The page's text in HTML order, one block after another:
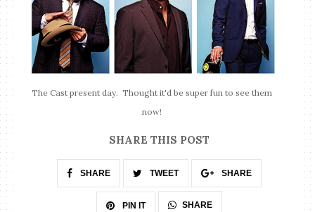
The Cast present day. Thought it'd be super fun to see them
now!
SHARE THIS POST
SHARE TWEET SHARE
PIN IT SHARE